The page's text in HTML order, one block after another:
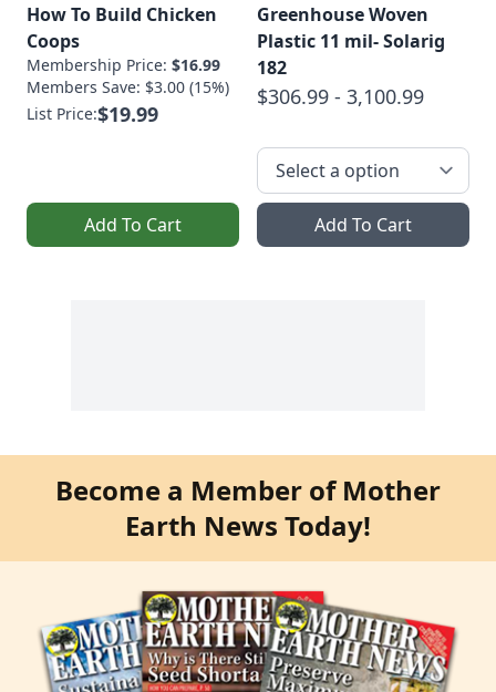
How To Build Chicken
Coops
Membership Price: $16.99
Members Save: $3.00 (15%)
List Price:$19.99
Add To Cart
Greenhouse Woven
Plastic 11 mil- Solarig
182
$306.99 - 3,100.99
Add To Cart
Become a Member of Mother
Earth News Today!